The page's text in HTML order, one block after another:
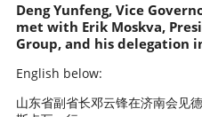
Deng Yunfeng, Vice
met with Erik Moskva,
Group, and his delegation
English below:
山东省副省长邓云锋在济南会见